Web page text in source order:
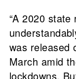
“A 2020
was released
March amid
lockdowns.